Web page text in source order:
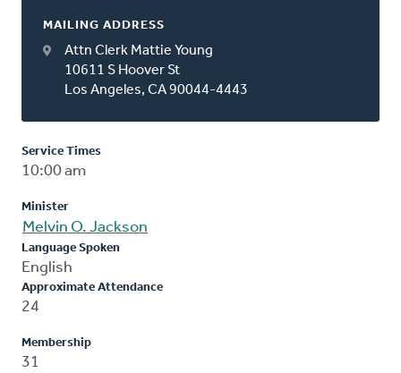
MAILING ADDRESS
Attn Clerk Mattie Young
10611 S Hoover St
Los Angeles, CA 90044-4443
Service Times
10:00 am
Minister
Melvin O. Jackson
Language Spoken
English
Approximate Attendance
24
Membership
31